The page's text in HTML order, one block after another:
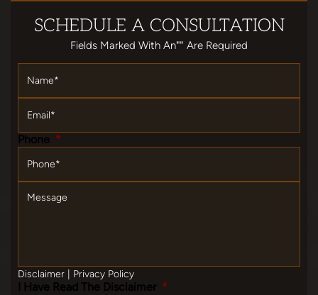
SCHEDULE A CONSULTATION
Fields Marked With An""' Are Required
Phone *
Disclaimer Privacy Policy
I Have Read The Disclaimer *